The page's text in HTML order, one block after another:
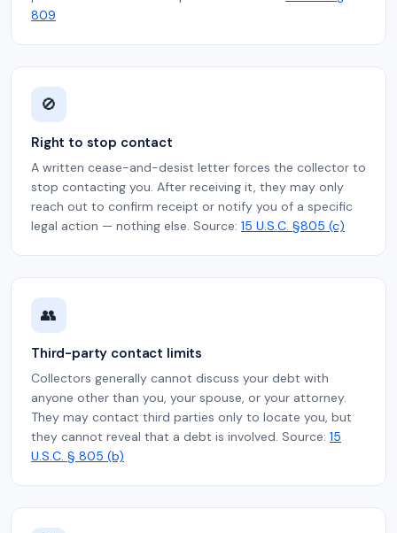
809
🚫
Right to stop contact
A written cease-and-desist letter forces the collector to
stop contacting you. After receiving it, they may only
reach out to confirm receipt or notify you of a specific
legal action — nothing else. Source: 15 U.S.C. §805 (c)
👥
Third-party contact limits
Collectors generally cannot discuss your debt with
anyone other than you, your spouse, or your attorney.
They may contact third parties only to locate you, but
they cannot reveal that a debt is involved. Source: 15
U.S.C. § 805 (b)